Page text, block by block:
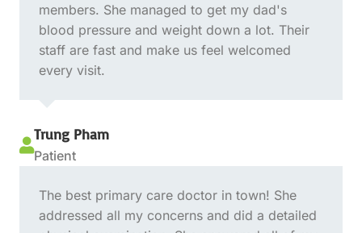
members. She managed to get my dad's
blood pressure and weight down a lot. Their
staff are fast and make us feel welcomed
every visit.

Trung Pham
Patient
The best primary care doctor in town! She
addressed all my concerns and did a detailed